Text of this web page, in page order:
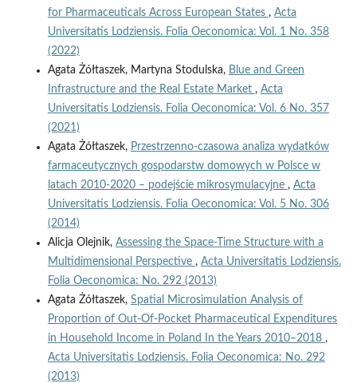
for Pharmaceuticals Across European States , Acta
Universitatis Lodziensis. Folia Oeconomica: Vol. 1 No. 358
(2022)
Agata Żółtaszek, Martyna Stodulska, Blue and Green
Infrastructure and the Real Estate Market , Acta
Universitatis Lodziensis. Folia Oeconomica: Vol. 6 No. 357
(2021)
Agata Żółtaszek, Przestrzenno-czasowa analiza wydatków
farmaceutycznych gospodarstw domowych w Polsce w
latach 2010-2020 – podejście mikrosymulacyjne , Acta
Universitatis Lodziensis. Folia Oeconomica: Vol. 5 No. 306
(2014)
Alicja Olejnik, Assessing the Space-Time Structure with a
Multidimensional Perspective , Acta Universitatis Lodziensis.
Folia Oeconomica: No. 292 (2013)
Agata Żółtaszek, Spatial Microsimulation Analysis of
Proportion of Out-Of-Pocket Pharmaceutical Expenditures
in Household Income in Poland In the Years 2010–2018 ,
Acta Universitatis Lodziensis. Folia Oeconomica: No. 292
(2013)